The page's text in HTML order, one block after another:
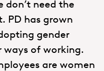
need the
PD has grown
gender
ways of working.
are women